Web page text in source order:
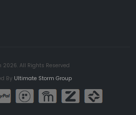
2026. All Rights Reserved
By Ultimate Storm Group